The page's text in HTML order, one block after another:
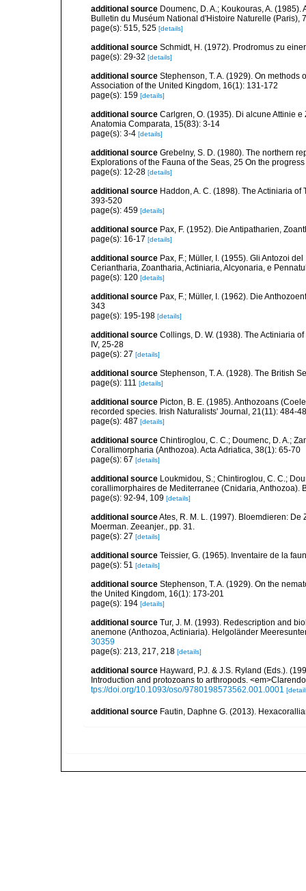
additional source Doumenc, D. A.; Koukouras, A.
Bulletin du Muséum National d'Histoire Naturelle (Paris),
page(s): 515, 525 [details]
additional source Schmidt, H. (1972). Prodromus zu
page(s): 29-32 [details]
additional source Stephenson, T. A. (1929). On
Association of the United Kingdom, 16(1): 131-172
page(s): 159 [details]
additional source Carlgren, O. (1935). Di alcune Attinie
Anatomia Comparata, 15(83): 3-14
page(s): 3-4 [details]
additional source Grebelny, S. D. (1980). The northern
Explorations of the Fauna of the Seas, 25 On the
page(s): 12-28 [details]
additional source Haddon, A. C. (1898). The Actiniaria
393-520
page(s): 459 [details]
additional source Pax, F. (1952). Die Antipatharien,
page(s): 16-17 [details]
additional source Pax, F.; Müller, I. (1955). Gli Antozoi
Ceriantharia, Zoantharia, Actiniaria, Alcyonaria, e
page(s): 120 [details]
additional source Pax, F.; Müller, I. (1962). Die
343
page(s): 195-198 [details]
additional source Collings, D. W. (1938). The Actiniaria
IV, 25-28
page(s): 27 [details]
additional source Stephenson, T. A. (1928). The British
page(s): 111 [details]
additional source Picton, B. E. (1985). Anthozoans
recorded species. Irish Naturalists' Journal, 21(11): 484-
page(s): 487 [details]
additional source Chintiroglou, C. C.; Doumenc, D. A.;
Corallimorpharia (Anthozoa). Acta Adriatica, 38(1): 65-70
page(s): 67 [details]
additional source Loukmidou, S.; Chintiroglou, C. C.;
corallimorphaires de Mediterranee (Cnidaria, Anthozoa).
page(s): 92-94, 109 [details]
additional sourceAtes, R. M. L. (1997). Bloemdieren:
Moerman. Zeeanjer., pp. 31.
page(s): 27 [details]
additional source Teissier, G. (1965). Inventaire de la
page(s): 51 [details]
additional source Stephenson, T. A. (1929). On the
the United Kingdom, 16(1): 173-201
page(s): 194 [details]
additional source Tur, J. M. (1993). Redescription and
anemone (Anthozoa, Actiniaria). Helgoländer
30359
page(s): 213, 217, 218 [details]
additional source Hayward, P.J. & J.S. Ryland (Eds.).
Introduction and protozoans to arthropods.
tps://doi.org/10.1093/oso/9780198573562.001.0001
additional source Fautin, Daphne G. (2013).